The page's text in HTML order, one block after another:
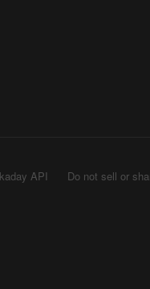
API
Do not sell or